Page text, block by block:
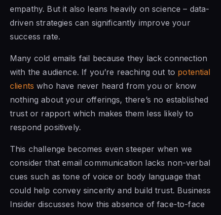
empathy. But it also leans heavily on science – data-
driven strategies can significantly improve your
success rate.
Many cold emails fail because they lack connection
with the audience. If you’re reaching out to potential
clients who have never heard from you or know
nothing about your offerings, there’s no established
trust or rapport which makes them less likely to
respond positively.
This challenge becomes even steeper when we
consider that email communication lacks non-verbal
cues such as tone of voice or body language that
could help convey sincerity and build trust. Business
Insider discusses how this absence of face-to-face